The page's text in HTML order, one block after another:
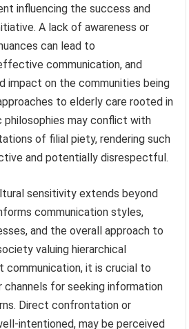
influencing the success and
A lack of awareness or
can lead to
communication, and
impact on the communities being
to elderly care rooted in
philosophies may conflict with
of filial piety, rendering such
and potentially disrespectful.
sensitivity extends beyond
communication styles,
and the overall approach to
valuing hierarchical
communication, it is crucial to
channels for seeking information
Direct confrontation or
intentioned, may be perceived